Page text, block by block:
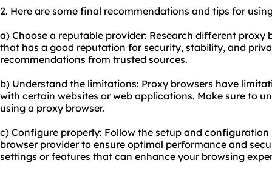
2. Here are some final recommendations and tips for
a) Choose a reputable provider: Research different proxy
that has a good reputation for security, stability, and
recommendations from trusted sources.
b) Understand the limitations: Proxy browsers have
with certain websites or web applications. Make sure to
using a proxy browser.
c) Configure properly: Follow the setup and
browser provider to ensure optimal performance and
settings or features that can enhance your browsing